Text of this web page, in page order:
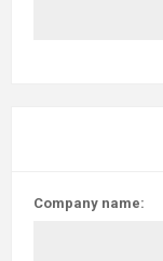
Company name: